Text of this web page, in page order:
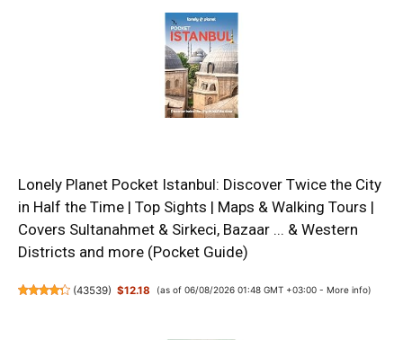
Lonely Planet Pocket Istanbul: Discover Twice the City
in Half the Time | Top Sights | Maps & Walking Tours |
Covers Sultanahmet & Sirkeci, Bazaar ... & Western
Districts and more (Pocket Guide)
(43539) $12.18 (as of 06/08/2026 01:48 GMT +03:00 - More info)